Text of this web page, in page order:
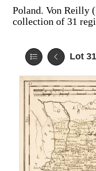
Poland. Von Reilly
collection of 31
Lot